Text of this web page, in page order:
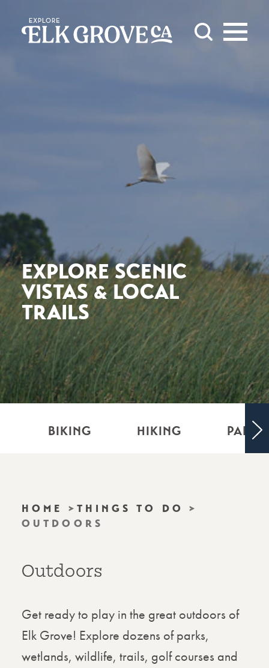
Skip to content
EXPLORE SCENIC
VISTAS & LOCAL
TRAILS
BIKING HIKING PARKS
HOME
THINGS TO DO
OUTDOORS
Outdoors
Get ready to play in the great outdoors of
Elk Grove! Explore dozens of parks,
wetlands, wildlife, trails, golf courses and